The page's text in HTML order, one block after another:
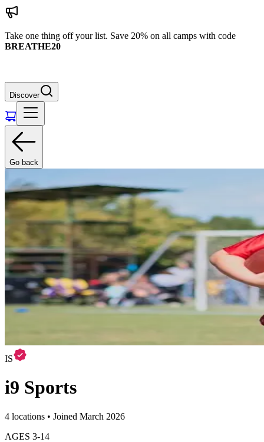
Take one thing off your list. Save 20% on all camps with code
BREATHE20
Discover
Go back
IS
i9 Sports
4 locations • Joined March 2026
AGES 3-14